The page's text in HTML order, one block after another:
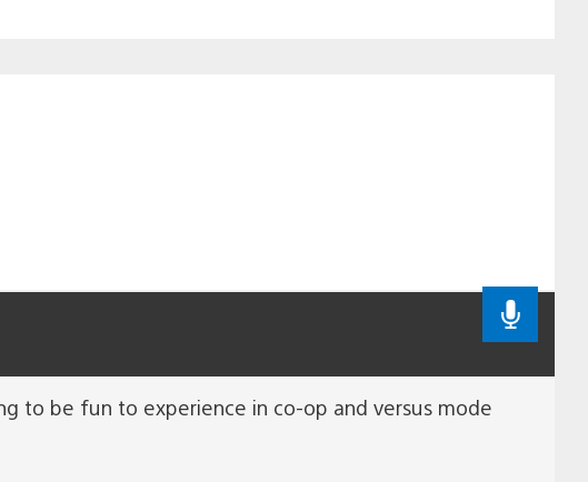
to be fun to experience in co-op and versus mode